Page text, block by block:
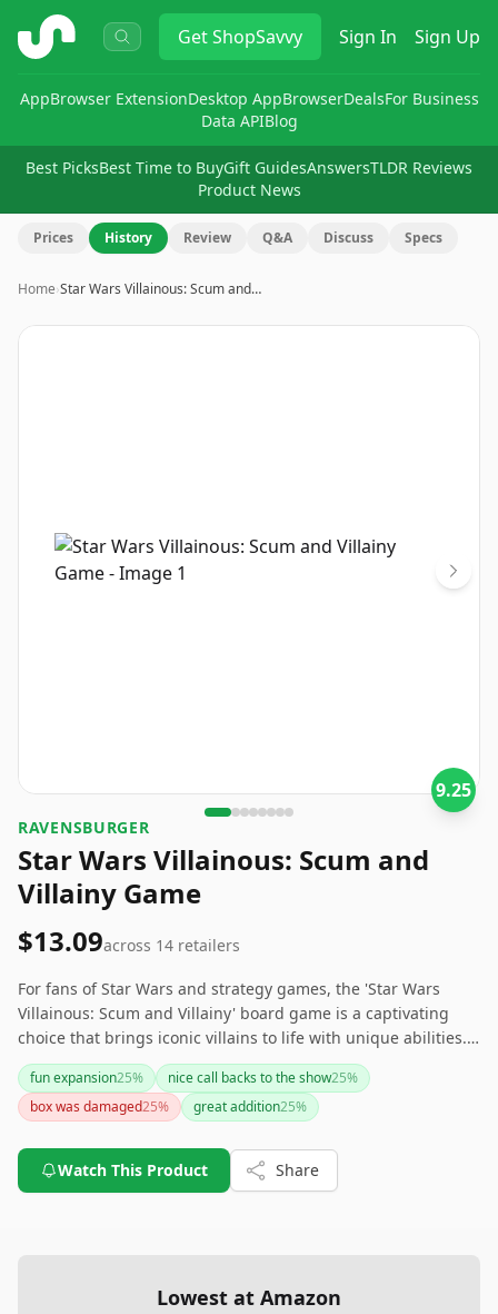
ShopSavvy GetShopSavvy Sign In Sign Up
AppBrowser ExtensionDesktop AppBrowserDealsFor Business
Data APIBlog
Best PicksBest Time to BuyGift GuidesAnswersTLDR Reviews
Product News
Prices History Review Q&A Discuss Specs
Home›Star Wars Villainous: Scum and…
Image
9.25
RAVENSBURGER
Star Wars Villainous: Scum and
Villainy Game
$13.09across 14 retailers
For fans of Star Wars and strategy games, the 'Star Wars
Villainous: Scum and Villainy' board game is a captivating
choice that brings iconic villains to life with unique abilities.
With compatibility for expansion and easy organization, it's a
well-rounded addition to any game night.
fun expansion25% nice call backs to the show25%
box was damaged25% great addition25%
Watch This Product Share
Lowest at Amazon